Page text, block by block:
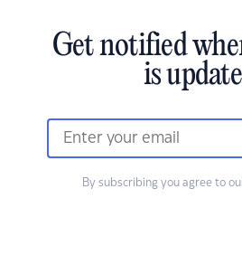
Get notified
is
By subscribing you agree to